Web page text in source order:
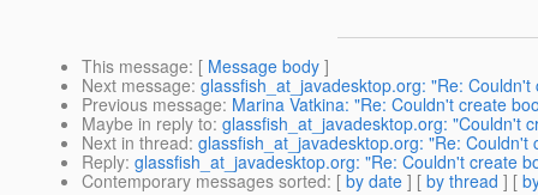
This message: [ Message body ]
Next message: glassfish_at_javadesktop.org: "Re:
Previous message: Marina Vatkina: "Re: Couldn't create
Maybe in reply to: glassfish_at_javadesktop.org: "Couldn't
Next in thread: glassfish_at_javadesktop.org: "Re:
Reply: glassfish_at_javadesktop.org: "Re: Couldn't create
Contemporary messages sorted: [ by date ] [ by thread ] [